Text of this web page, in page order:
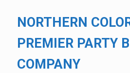
NORTHERN
PREMIER PARTY
COMPANY